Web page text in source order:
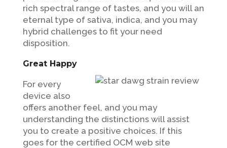
rich spectral range of tastes, and you will an
eternal type of sativa, indica, and you may
hybrid challenges to fit your need
disposition.
Great Happy
For every
device also
offers another feel, and you may
understanding the distinctions will assist
you to create a positive choices. If this
goes for the certified OCM web site